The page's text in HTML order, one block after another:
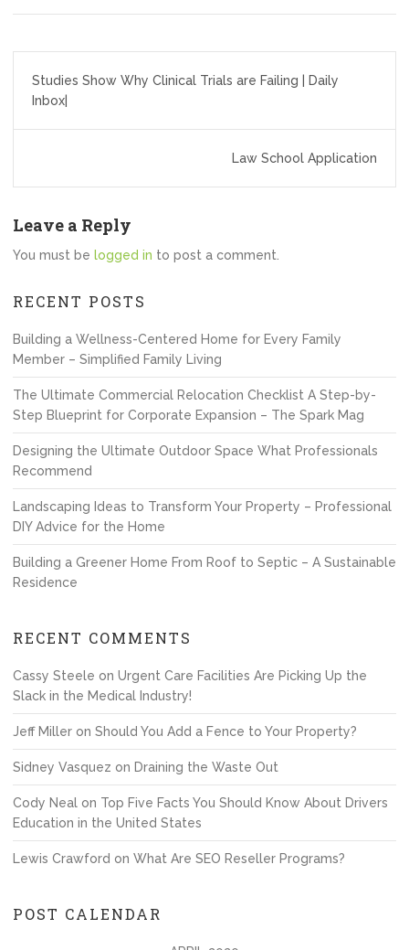
navigation
Studies Show Why Clinical Trials are Failing | Daily
Inbox|
Law School Application
Leave a Reply
You must be logged in to post a comment.
RECENT POSTS
Building a Wellness-Centered Home for Every Family
Member – Simplified Family Living
The Ultimate Commercial Relocation Checklist A Step-by-
Step Blueprint for Corporate Expansion – The Spark Mag
Designing the Ultimate Outdoor Space What Professionals
Recommend
Landscaping Ideas to Transform Your Property – Professional
DIY Advice for the Home
Building a Greener Home From Roof to Septic – A Sustainable
Residence
RECENT COMMENTS
Cassy Steele on Urgent Care Facilities Are Picking Up the
Slack in the Medical Industry!
Jeff Miller on Should You Add a Fence to Your Property?
Sidney Vasquez on Draining the Waste Out
Cody Neal on Top Five Facts You Should Know About Drivers
Education in the United States
Lewis Crawford on What Are SEO Reseller Programs?
POST CALENDAR